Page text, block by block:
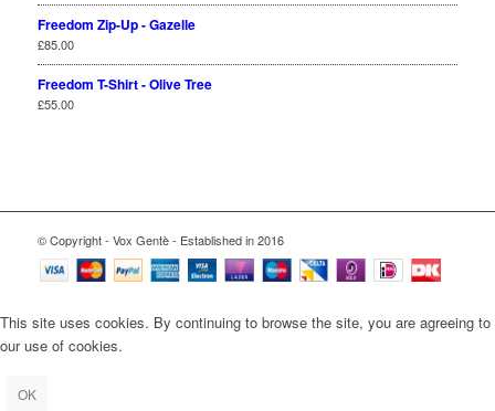
Freedom Zip-Up - Gazelle
£85.00
Freedom T-Shirt - Olive Tree
£55.00
© Copyright - Vox Gentè - Established in 2016
This site uses cookies. By continuing to browse the site, you are agreeing to
our use of cookies.
OK